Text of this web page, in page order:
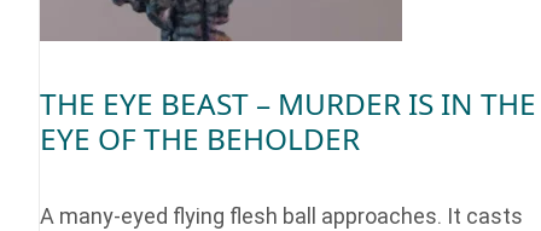
THE EYE BEAST – MURDER IS IN THE
EYE OF THE BEHOLDER
A many-eyed flying flesh ball approaches. It casts